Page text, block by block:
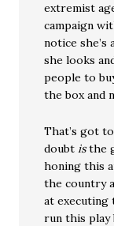
extremist
campaign
notice
she looks
people to
the box and
That’s got
doubtisthe
honing this
the country
at executing
run this play